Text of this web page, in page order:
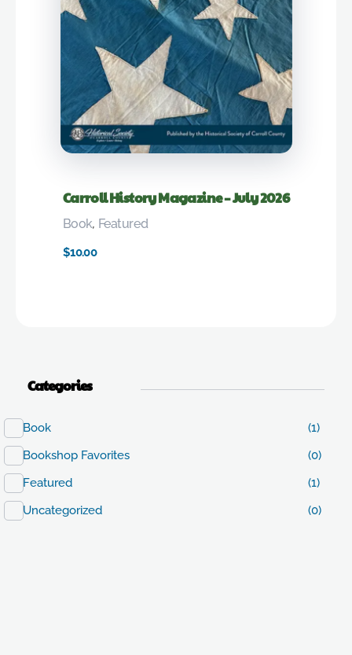
Carroll History Magazine – July 2026
$10.00
Book, Featured
Categories
Book
(1)
Bookshop Favorites
(0)
Featured
(1)
Uncategorized
(0)